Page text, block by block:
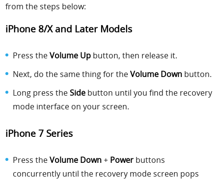
from the steps below:
iPhone 8/X and Later Models
Press theVolume Up button, then release it.
Next, do the same thing for theVolume Down button.
Long press theSide button until you find the recovery
mode interface on your screen.
iPhone 7 Series
Press theVolume Down+ Power buttons
concurrently until the recovery mode screen pops